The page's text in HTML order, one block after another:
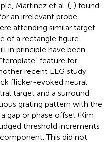
Martinez et al. ( ) found
an irrelevant probe
attending similar target
of a rectangle figure.
in principle have been
feature for
recent EEG study
flicker-evoked neural
target and a surround
grating pattern with the
gap or phase offset (Kim
threshold increments
This did not